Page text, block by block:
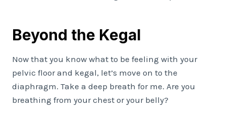
Beyond the Kegal
Now that you know what to be feeling with your
pelvic floor and kegal, let’s move on to the
diaphragm. Take a deep breath for me. Are you
breathing from your chest or your belly?